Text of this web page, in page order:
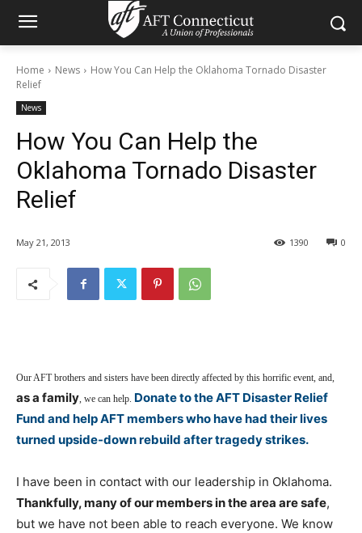
Home News
How You Can Help the Oklahoma Tornado Disaster
Relief
News
How You Can Help the
Oklahoma Tornado Disaster
Relief
May 21, 2013 0
1390
Our AFT brothers and sisters have been directly affected by this horrific event, and,
as a family, we can help. Donate to the AFT Disaster Relief
Fund and help AFT members who have had their lives
turned upside-down rebuild after tragedy strikes.
I have been in contact with our leadership in Oklahoma.
Thankfully, many of our members in the area are safe,
but we have not been able to reach everyone. We know